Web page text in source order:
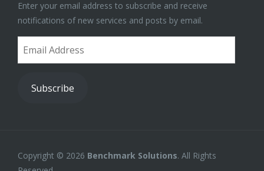
Enter your email address to subscribe and receive
notifications of new services and posts by email.
Subscribe
Copyright © 2026 Benchmark Solutions. All Rights